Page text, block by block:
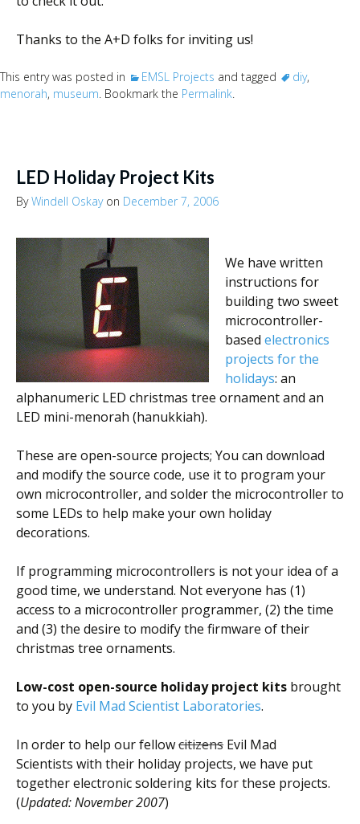
Thanks to the A+D folks for inviting us!
This entry was posted in EMSL Projects and tagged diy,
menorah, museum. Bookmark the Permalink.
LED Holiday Project Kits
ByWindell Oskayon December 7, 2006
We have written
instructions for
building two sweet
microcontroller-
based electronics
projects for the
holidays: an
alphanumeric LED christmas tree ornament and an
LED mini-menorah (hanukkiah).
These are open-source projects; You can download
and modify the source code, use it to program your
own microcontroller, and solder the microcontroller to
some LEDs to help make your own holiday
decorations.
If programming microcontrollers is not your idea of a
good time, we understand. Not everyone has (1)
access to a microcontroller programmer, (2) the time
and (3) the desire to modify the firmware of their
christmas tree ornaments.
Low-cost open-source holiday project kits brought
to you by Evil Mad Scientist Laboratories.
In order to help our fellowcitizens Evil Mad
Scientists with their holiday projects, we have put
together electronic soldering kits for these projects.
(Updated: November 2007)